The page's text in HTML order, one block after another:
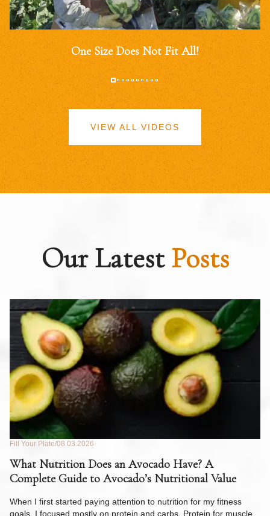
One Size Does Not Fit All!
VIEW ALL VIDEOS
Our LatestPosts
Fill Your Plate 08.03.2026
What Nutrition Does an Avocado Have? A
Complete Guide to Avocado’s Nutritional Value
When I first started paying attention to nutrition for my fitness
goals, I focused mostly on protein and carbs. Protein for muscle.